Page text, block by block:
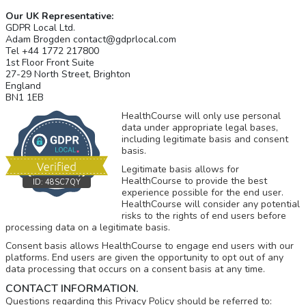
Our UK Representative:
GDPR Local Ltd.
Adam Brogden contact@gdprlocal.com
Tel +44 1772 217800
1st Floor Front Suite
27-29 North Street, Brighton
England
BN1 1EB
ID: 48SC7QY
HealthCourse will only use personal
data under appropriate legal bases,
including legitimate basis and consent
basis.
Legitimate basis allows for
HealthCourse to provide the best
experience possible for the end user.
HealthCourse will consider any potential
risks to the rights of end users before
processing data on a legitimate basis.
Consent basis allows HealthCourse to engage end users with our
platforms. End users are given the opportunity to opt out of any
data processing that occurs on a consent basis at any time.
CONTACT INFORMATION.
Questions regarding this Privacy Policy should be referred to: